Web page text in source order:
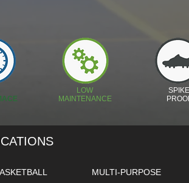
SPIKE
LOW
MAINTENANCE
MULTI-PURPOSE